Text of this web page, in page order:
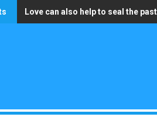
Love can also help to seal the past
The only wealth that truly matters